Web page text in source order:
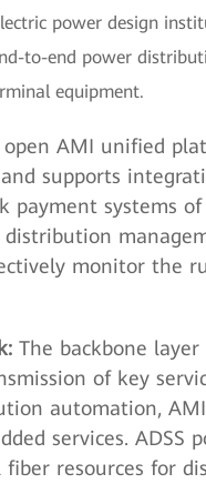
power design
to-end power
equipment.
open AMI unified
supports
payment systems
monitor the
The backbone
of key
automation,
services. ADSS
resources for